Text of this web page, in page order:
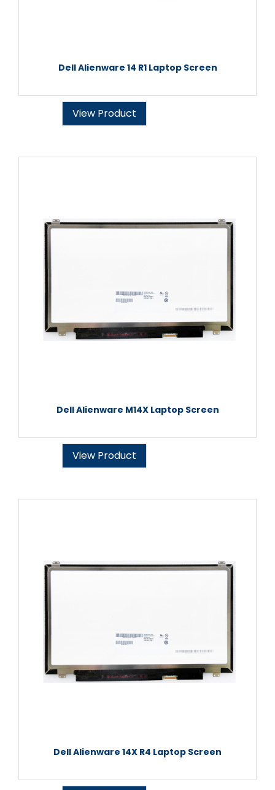
Dell Alienware 14 R1 Laptop Screen
View Product
Dell Alienware M14X Laptop Screen
View Product
Dell Alienware 14X R4 Laptop Screen